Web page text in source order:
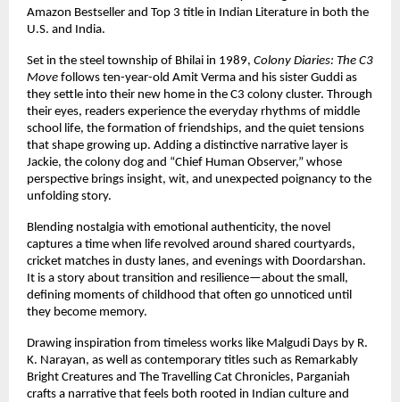
Amazon Bestseller and Top 3 title in Indian Literature in both the
U.S. and India.
Set in the steel township of Bhilai in 1989, Colony Diaries: The C3
Move follows ten-year-old Amit Verma and his sister Guddi as
they settle into their new home in the C3 colony cluster. Through
their eyes, readers experience the everyday rhythms of middle
school life, the formation of friendships, and the quiet tensions
that shape growing up. Adding a distinctive narrative layer is
Jackie, the colony dog and “Chief Human Observer,” whose
perspective brings insight, wit, and unexpected poignancy to the
unfolding story.
Blending nostalgia with emotional authenticity, the novel
captures a time when life revolved around shared courtyards,
cricket matches in dusty lanes, and evenings with Doordarshan.
It is a story about transition and resilience—about the small,
defining moments of childhood that often go unnoticed until
they become memory.
Drawing inspiration from timeless works like Malgudi Days by R.
K. Narayan, as well as contemporary titles such as Remarkably
Bright Creatures and The Travelling Cat Chronicles, Parganiah
crafts a narrative that feels both rooted in Indian culture and